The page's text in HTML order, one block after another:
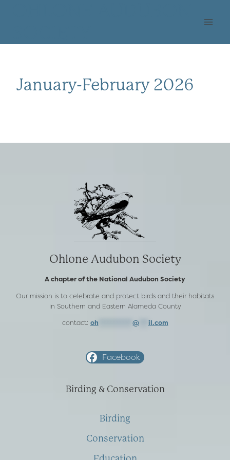
January-February 2026
Ohlone Audubon Society
A chapter of the National Audubon Society
Our mission is to celebrate and protect birds and their habitats
in Southern and Eastern Alameda County
contact: oh @*** il.com
Facebook
Birding & Conservation
Birding
Conservation